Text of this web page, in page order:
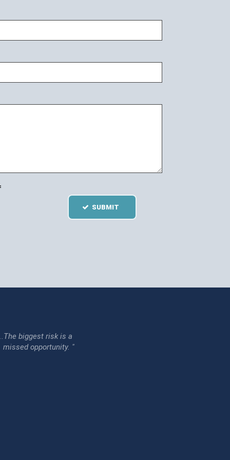
SUBMIT
biggest risk is a
opportunity. "